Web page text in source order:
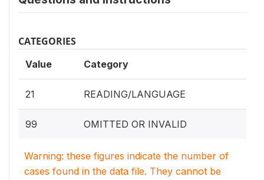
CATEGORIES
Value Category
21 READING/LANGUAGE
99 OMITTED OR INVALID
Warning: these figures indicate the number of
cases found in the data file. They cannot be